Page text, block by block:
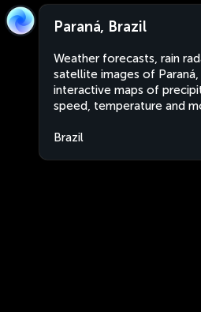
Paraná, Brazil
Weather forecasts, rain
satellite images of Paraná,
interactive maps of
speed, temperature and
Brazil